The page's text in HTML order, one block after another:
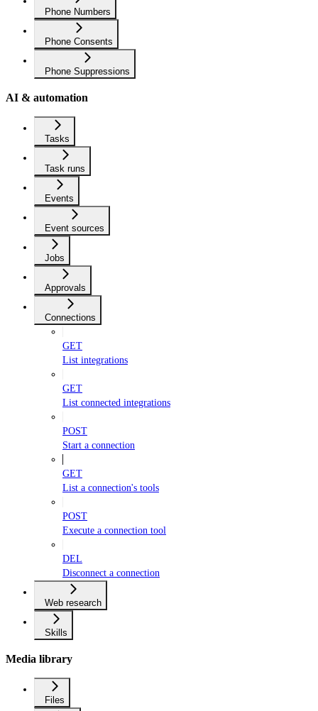
Phone Numbers
Phone Consents
Phone Suppressions
AI & automation
Tasks
Task runs
Events
Event sources
Jobs
Approvals
Connections
GET
List integrations
GET
List connected integrations
POST
Start a connection
GET
List a connection's tools
POST
Execute a connection tool
DEL
Disconnect a connection
Web research
Skills
Media library
Files